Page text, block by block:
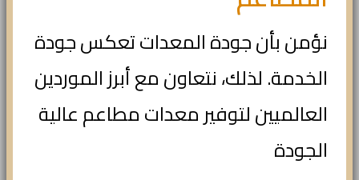
نؤمن بأن جودة المعدات تعكس جودة
الخدمة. لذلك، نتعاون مع أبرز الموردين
العالميين لتوفير معدات مطاعم عالية
الجودة